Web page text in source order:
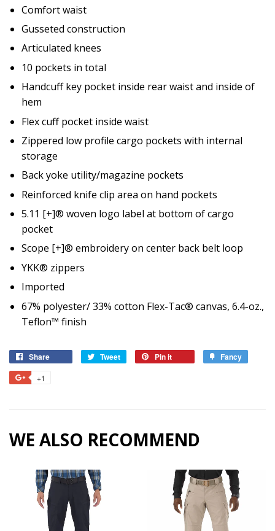
Comfort waist
Gusseted construction
Articulated knees
10 pockets in total
Handcuff key pocket inside rear waist and inside of
hem
Flex cuff pocket inside waist
Zippered low profile cargo pockets with internal
storage
Back yoke utility/magazine pockets
Reinforced knife clip area on hand pockets
5.11 [+]® woven logo label at bottom of cargo
pocket
Scope [+]® embroidery on center back belt loop
YKK® zippers
Imported
67% polyester/ 33% cotton Flex-Tac® canvas, 6.4-oz.,
Teflon™ finish
Share Tweet
Tweet
Pin it Fancy
+1
WE ALSO RECOMMEND